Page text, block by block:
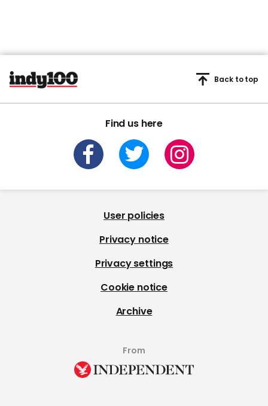
Find us here
Back to top
User policies
Privacy notice
Privacy settings
Cookie notice
Archive
From